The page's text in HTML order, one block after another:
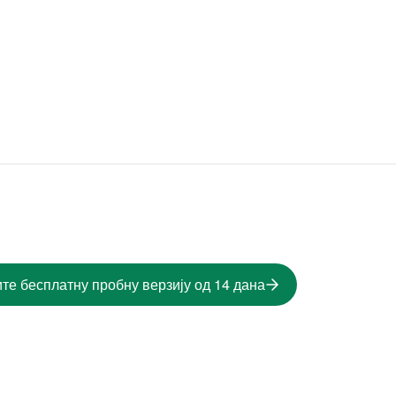
бесплатну пробну верзију од 14 дана